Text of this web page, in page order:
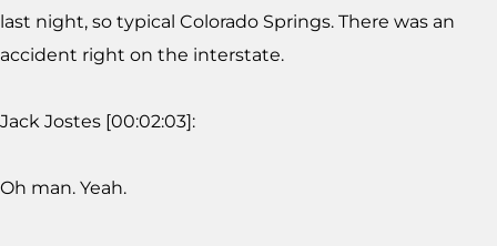
last night, so typical Colorado Springs. There was an
accident right on the interstate.
Jack Jostes [00:02:03]:
Oh man. Yeah.